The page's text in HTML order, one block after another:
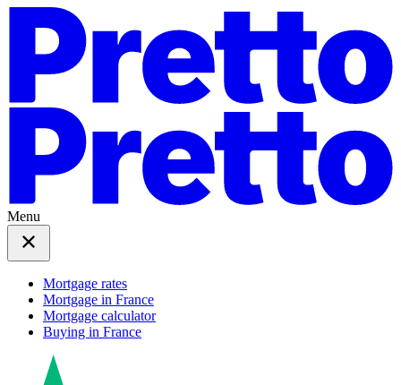
Menu
Mortgage rates
Mortgage in France
Mortgage calculator
Buying in France